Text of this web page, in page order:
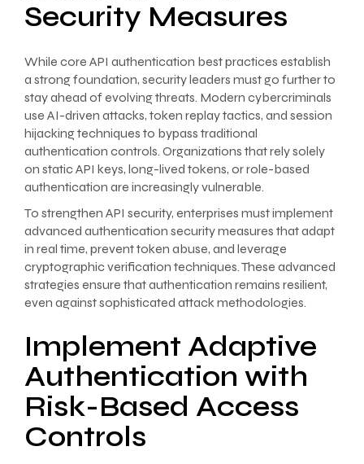
Security Measures
While core API authentication best practices establish
a strong foundation, security leaders must go further to
stay ahead of evolving threats. Modern cybercriminals
use AI-driven attacks, token replay tactics, and session
hijacking techniques to bypass traditional
authentication controls. Organizations that rely solely
on static API keys, long-lived tokens, or role-based
authentication are increasingly vulnerable.
To strengthen API security, enterprises must implement
advanced authentication security measures that adapt
in real time, prevent token abuse, and leverage
cryptographic verification techniques. These advanced
strategies ensure that authentication remains resilient,
even against sophisticated attack methodologies.
Implement Adaptive
Authentication with
Risk-Based Access
Controls